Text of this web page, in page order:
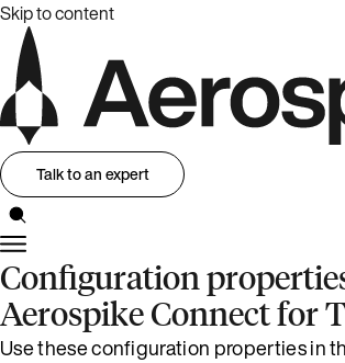
Skip to content
Talk to an expert
Configuration
Aerospike Connect for
Use these configuration properties in